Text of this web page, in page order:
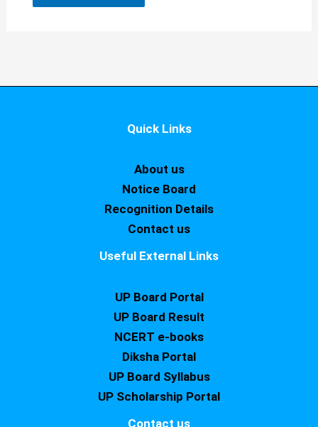
Quick Links
About us
Notice Board
Recognition Details
Contact us
Useful External Links
UP Board Portal
UP Board Result
NCERT e-books
Diksha Portal
UP Board Syllabus
UP Scholarship Portal
Contact us